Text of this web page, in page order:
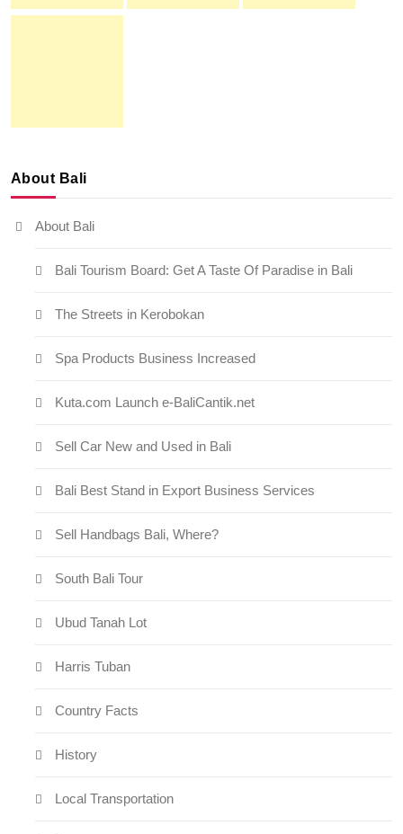
About Bali
About Bali
Bali Tourism Board: Get A Taste Of Paradise in Bali
The Streets in Kerobokan
Spa Products Business Increased
Kuta.com Launch e-BaliCantik.net
Sell Car New and Used in Bali
Bali Best Stand in Export Business Services
Sell Handbags Bali, Where?
South Bali Tour
Ubud Tanah Lot
Harris Tuban
Country Facts
History
Local Transportation